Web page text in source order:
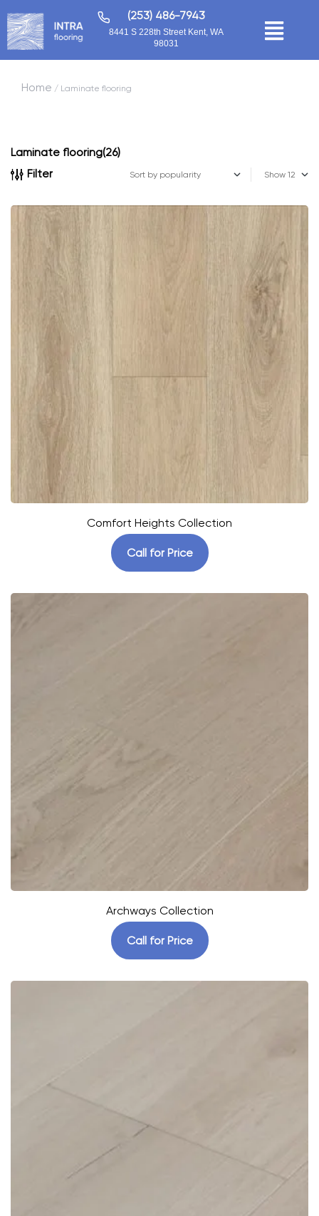
(253) 486-7943
8441 S 228th Street Kent, WA
98031
Home / Laminate flooring
Laminate flooring(26)
Filter
Show
Comfort Heights Collection
Call for Price
Archways Collection
Call for Price